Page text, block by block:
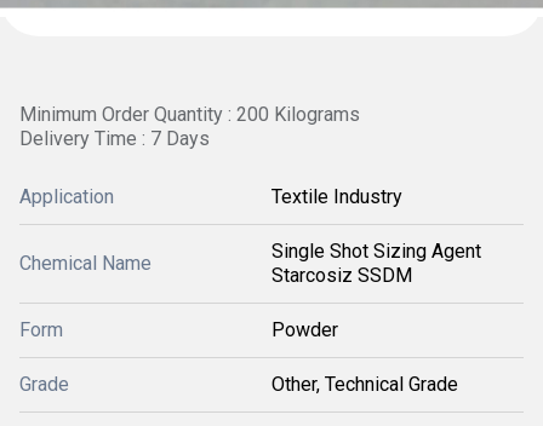
Minimum Order Quantity : 200 Kilograms
Delivery Time : 7 Days
Application Textile Industry
Chemical Name
Single Shot Sizing Agent
Starcosiz SSDM
Form Powder
Grade Other, Technical Grade